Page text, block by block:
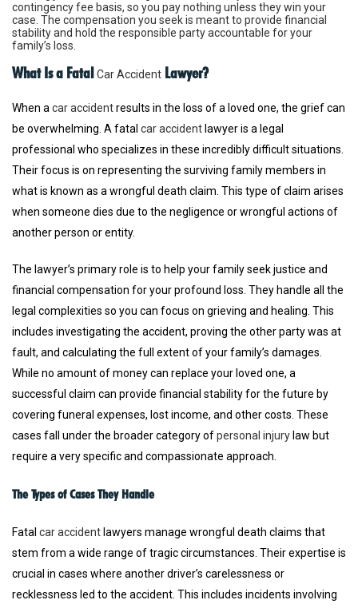
contingency fee basis, so you pay nothing unless they win your
case. The compensation you seek is meant to provide financial
stability and hold the responsible party accountable for your
family’s loss.
What Is a Fatal Car Accident Lawyer?
When a car accidentresults in the loss of a loved one, the grief can
be overwhelming. A fatal car accident lawyer is a legal
professional who specializes in these incredibly difficult situations.
Their focus is on representing the surviving family members in
what is known as a wrongful death claim. This type of claim arises
when someone dies due to the negligence or wrongful actions of
another person or entity.
The lawyer’s primary role is to help your family seek justice and
financial compensation for your profound loss. They handle all the
legal complexities so you can focus on grieving and healing. This
includes investigating the accident, proving the other party was at
fault, and calculating the full extent of your family’s damages.
While no amount of money can replace your loved one, a
successful claim can provide financial stability for the future by
covering funeral expenses, lost income, and other costs. These
cases fall under the broader category ofpersonal injury law but
require a very specific and compassionate approach.
The Types of Cases They Handle
Fatal car accident lawyers manage wrongful death claims that
stem from a wide range of tragic circumstances. Their expertise is
crucial in cases where another driver’s carelessness or
recklessness led to the accident. This includes incidents involving